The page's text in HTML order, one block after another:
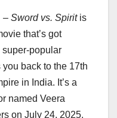
n
k
– Sword vs. Spiritis
that’s got
popular
back to the 17th
in India. It’s a
named Veera
on July 24, 2025.